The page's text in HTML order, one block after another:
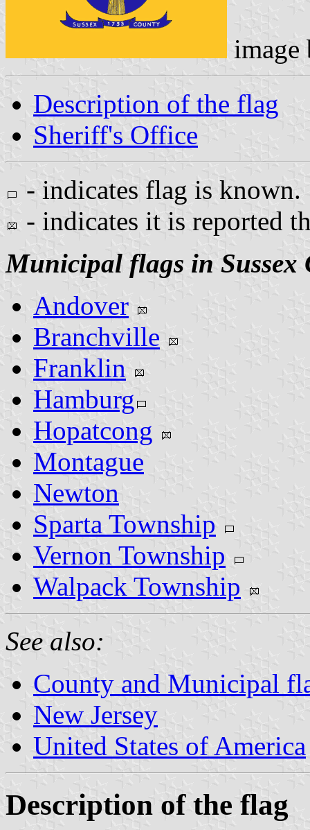
Description of the flag
Sheriff's Office
- indicates flag is known.
- indicates it is reported
Municipal flags in Sussex
Andover
Branchville
Franklin
Hamburg
Hopatcong
Montague
Newton
Sparta Township
Vernon Township
Walpack Township
See also:
County and Municipal
New Jersey
United States of America
Description of the flag